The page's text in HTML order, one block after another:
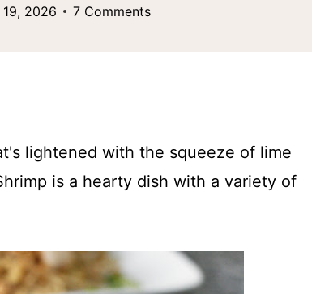
2026 7 Comments
lightened with the squeeze of lime
is a hearty dish with a variety of